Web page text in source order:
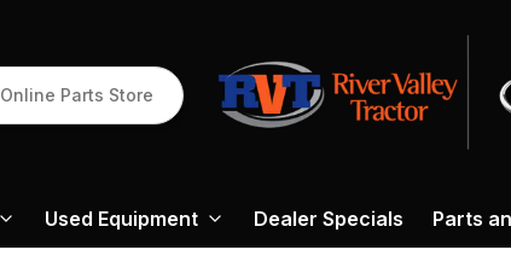
Online Parts Store
Used Equipment Dealer Specials Parts